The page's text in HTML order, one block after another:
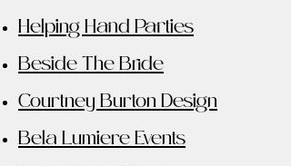
Helping Hand Parties
Beside The Bride
Courtney Burton Design
Bela Lumiere Events